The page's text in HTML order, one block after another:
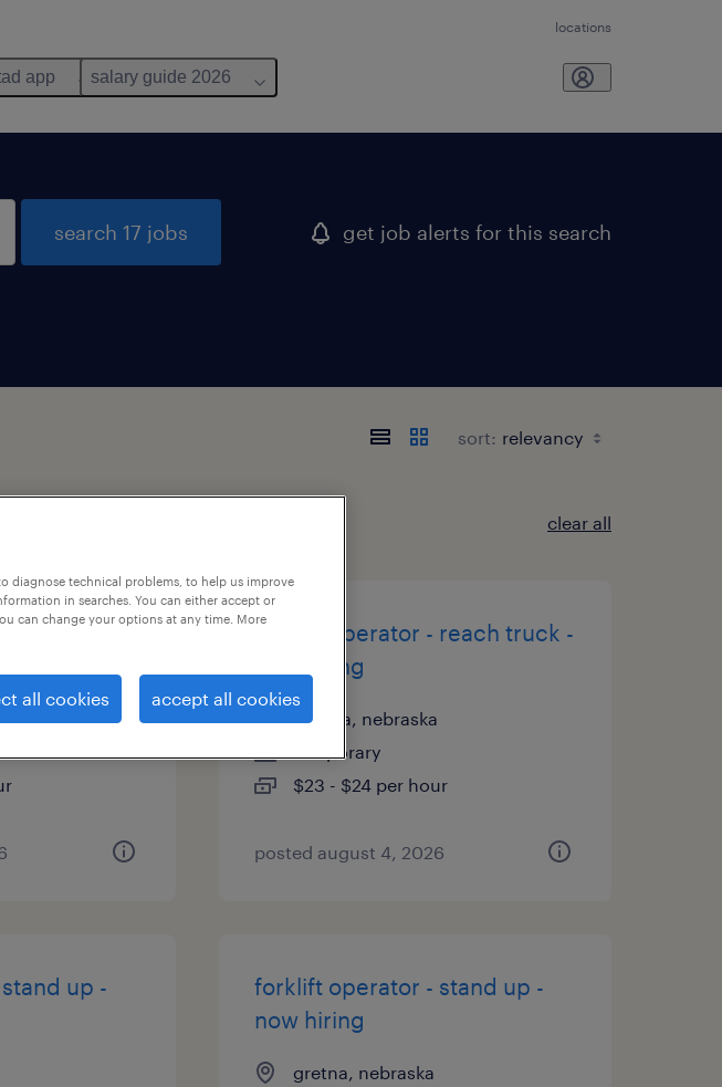
locations
app salary guide 2026
search 17 jobs get job alerts for this search
sort:
clear all
truck -
forklift operator - reach truck -
now hiring
omaha, nebraska
temporary
$23 - $24 per hour
posted august 4, 2026
up -
forklift operator - stand up -
now hiring
gretna, nebraska
diagnose technical problems, to help us improve
in searches. You can either accept or
can change your options at any time. More
all cookies accept all cookies